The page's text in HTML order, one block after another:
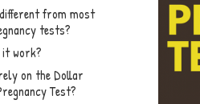
from most
tests?
it work?
on the Dollar
Test?